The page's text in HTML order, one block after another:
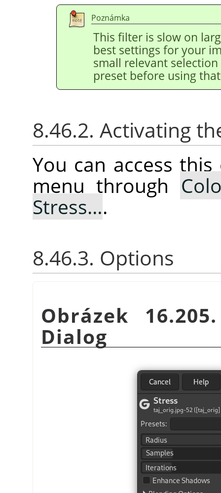
Poznámka
This filter is slow on
best settings for your
small relevant
preset before using
8.46.2. Activating
You can access
menu through
Stress….
8.46.3. Options
Obrázek
Dialog